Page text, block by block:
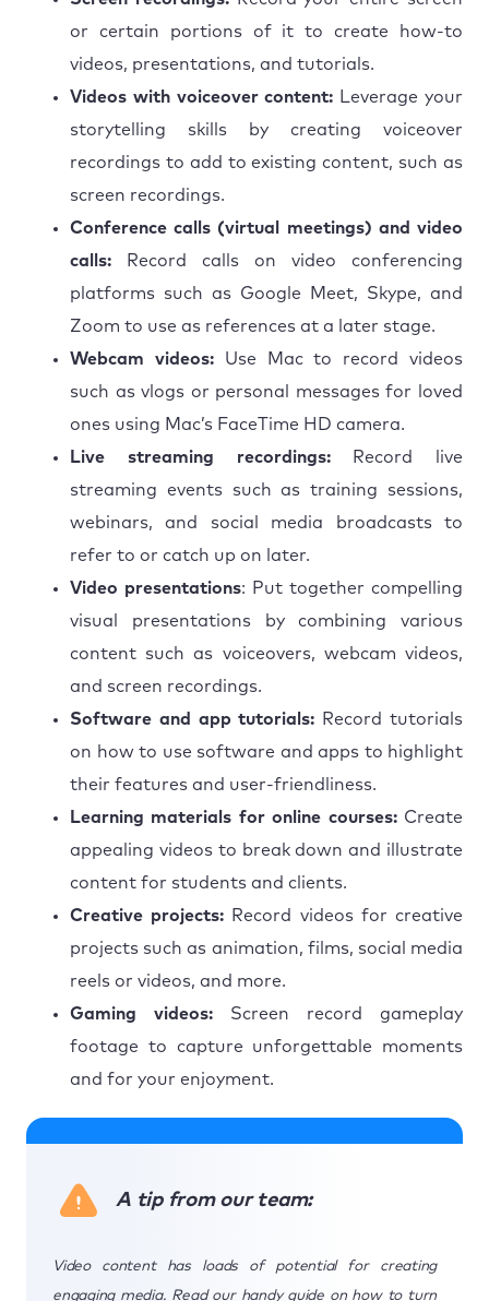
or certain portions of it to create how-to
videos, presentations, and tutorials.
Videos with voiceover content: Leverage your
storytelling skills by creating voiceover
recordings to add to existing content, such as
screen recordings.
Conference calls (virtual meetings) and video
calls: Record calls on video conferencing
platforms such as Google Meet, Skype, and
Zoom to use as references at a later stage.
Webcam videos:Use Mac to record videos
such as vlogs or personal messages for loved
ones using Mac’s FaceTime HD camera.
Live streaming recordings:Record live
streaming events such as training sessions,
webinars, and social media broadcasts to
refer to or catch up on later.
Video presentations: Put together compelling
visual presentations by combining various
content such as voiceovers, webcam videos,
and screen recordings.
Software and app tutorials: Record tutorials
on how to use software and apps to highlight
their features and user-friendliness.
Learning materials for online courses:Create
appealing videos to break down and illustrate
content for students and clients.
Creative projects: Record videos for creative
projects such as animation, films, social media
reels or videos, and more.
Gaming videos: Screen record gameplay
footage to capture unforgettable moments
and for your enjoyment.
A tip from our team:
Video content has loads of potential for creating
engaging media. Read our handy guide on how to turn